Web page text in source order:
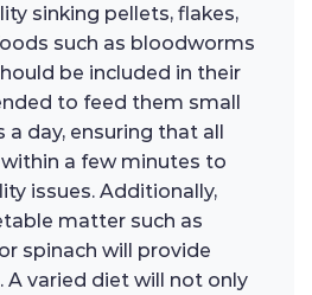
sinking pellets, flakes,
such as bloodworms
be included in their
to feed them small
day, ensuring that all
a few minutes to
issues. Additionally,
matter such as
spinach will provide
A varied diet will not only